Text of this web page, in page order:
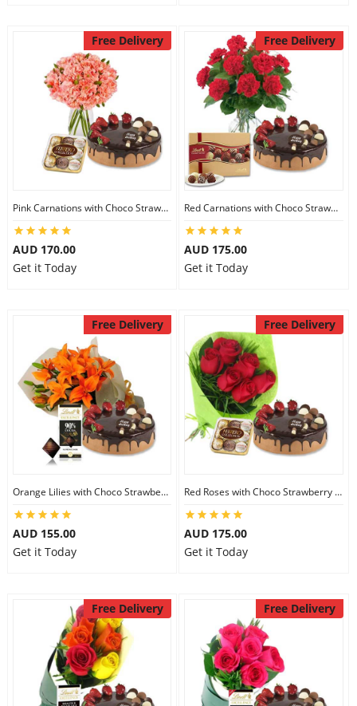
Free Delivery
Pink Carnations with Choco Strawberry Cake & Ferrero Rocher
AUD 170.00
Get it Today
Free Delivery
Red Carnations with Choco Strawberry Cake & Lindt Gourmet Truffles
AUD 175.00
Get it Today
Free Delivery
Orange Lilies with Choco Strawberry Cake & Lindt Dark Chocolate
AUD 155.00
Get it Today
Free Delivery
Red Roses with Choco Strawberry Cake & Ferrero Rocher
AUD 175.00
Get it Today
Free Delivery Free Delivery